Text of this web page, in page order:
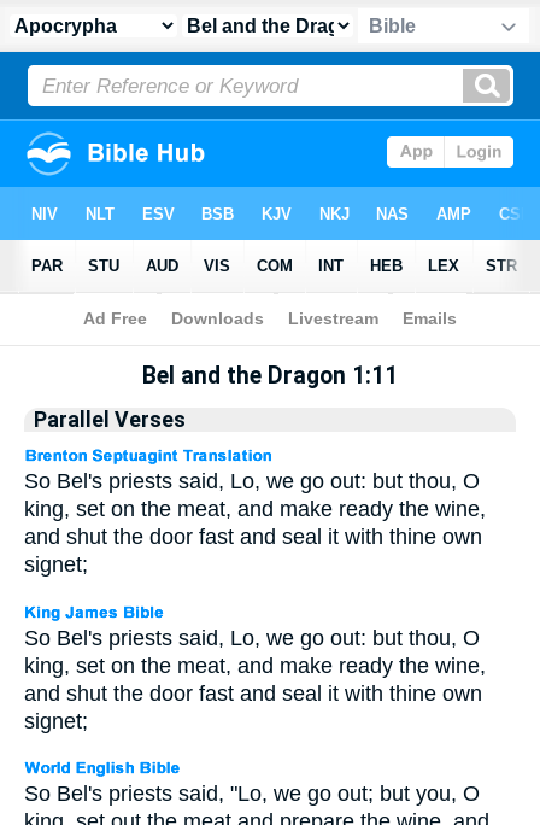
Apocrypha> Bel and the Dragon 1:11
Bel and the Dragon 1:11
Parallel Verses
So Bel's priests said, Lo, we go out: but thou, O
king, set on the meat, and make ready the wine,
and shut the door fast and seal it with thine own
signet;
So Bel's priests said, Lo, we go out: but thou, O
king, set on the meat, and make ready the wine,
and shut the door fast and seal it with thine own
signet;
So Bel's priests said, "Lo, we go out; but you, O